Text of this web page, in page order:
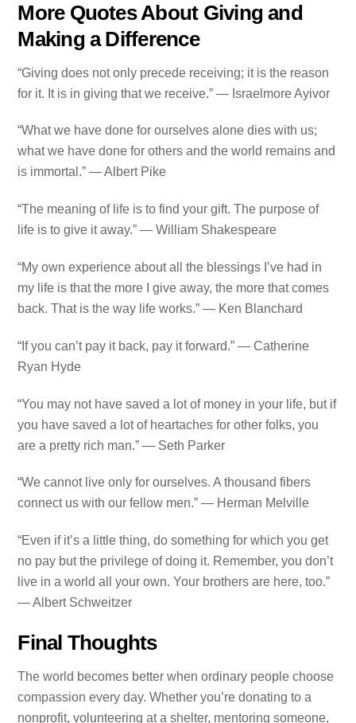
More Quotes About Giving and
Making a Difference
“Giving does not only precede receiving; it is the reason
for it. It is in giving that we receive.” — Israelmore Ayivor
“What we have done for ourselves alone dies with us;
what we have done for others and the world remains and
is immortal.” — Albert Pike
“The meaning of life is to find your gift. The purpose of
life is to give it away.” — William Shakespeare
“My own experience about all the blessings I’ve had in
my life is that the more I give away, the more that comes
back. That is the way life works.” — Ken Blanchard
“If you can’t pay it back, pay it forward.” — Catherine
Ryan Hyde
“You may not have saved a lot of money in your life, but if
you have saved a lot of heartaches for other folks, you
are a pretty rich man.” — Seth Parker
“We cannot live only for ourselves. A thousand fibers
connect us with our fellow men.” — Herman Melville
“Even if it’s a little thing, do something for which you get
no pay but the privilege of doing it. Remember, you don’t
live in a world all your own. Your brothers are here, too.”
— Albert Schweitzer
Final Thoughts
The world becomes better when ordinary people choose
compassion every day. Whether you’re donating to a
nonprofit, volunteering at a shelter, mentoring someone,